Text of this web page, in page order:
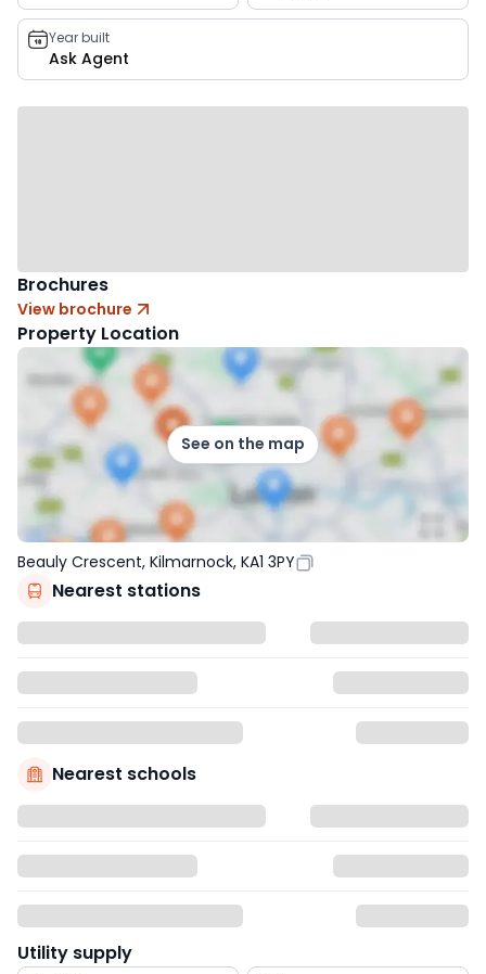
Year built
Ask Agent
Brochures
View brochure
Property Location
See on the map
Beauly Crescent, Kilmarnock, KA1 3PY
Nearest stations
Nearest schools
Utility supply